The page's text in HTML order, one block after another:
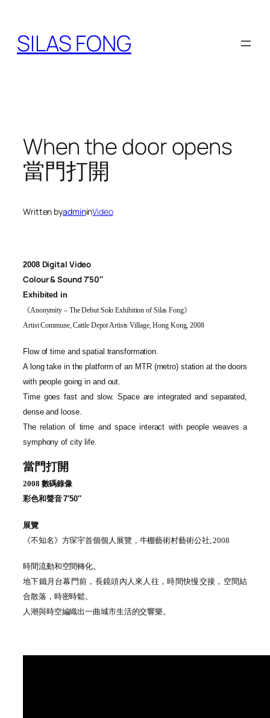
content
SILAS FONG
When the door opens
當門打開
Written byadmininVideo
2008 Digital Video
Colour & Sound 7′50″
Exhibited in
《Anonymity – The Debut Solo Exhibition of Silas Fong》
Artist Commune, Cattle Depot Artists Village, Hong Kong, 2008
Flow of time and spatial transformation.
A long take in the platform of an MTR (metro) station at the doors
with people going in and out.
Time goes fast and slow. Space are integrated and separated,
dense and loose.
The relation of time and space interact with people weaves a
symphony of city life.
當門打開
2008 數碼錄像
彩色和聲音7′50″
展覽
《不知名 》 方琛宇首個個人展覽，牛棚藝術村藝術公社 , 2008
時間流動和空間轉化。
地下鐵月台幕門前 ， 長鏡頭內人來人往 ，時間快慢交接 ， 空間結
合散落，時密時鬆。
人潮與時空編織出一曲城市生活的交響樂。